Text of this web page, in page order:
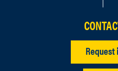
SP26.02 Women’s
Sketchbook Project
SP26.03 Ceramic
Cataloging for an
Request